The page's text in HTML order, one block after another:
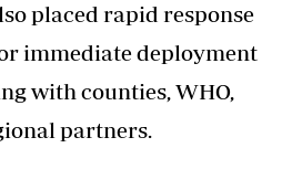
placed rapid response
immediate deployment
with counties, WHO,
partners.